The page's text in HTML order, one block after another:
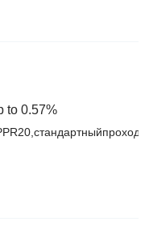
to 0.57%